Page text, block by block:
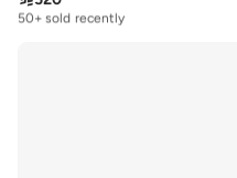
50+ sold recently